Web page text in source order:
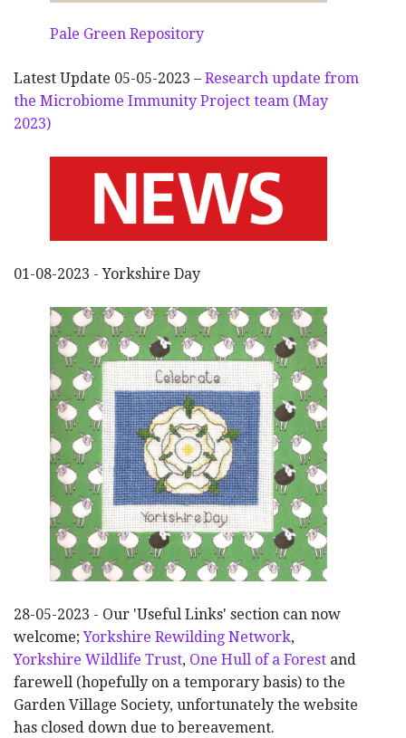
Pale Green Repository
Latest Update 05-05-2023 – Research update from
the Microbiome Immunity Project team (May
2023)
01-08-2023 - Yorkshire Day
28-05-2023 - Our 'Useful Links' section can now
welcome;Yorkshire Rewilding Network,
Yorkshire Wildlife Trust, One Hull of a Forest and
farewell (hopefully on a temporary basis) to the
Garden Village Society, unfortunately the website
has closed down due to bereavement.